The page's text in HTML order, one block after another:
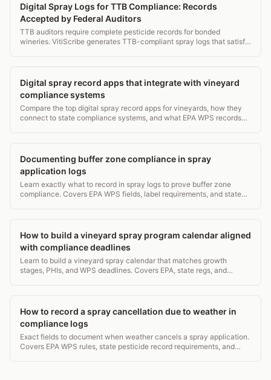
Digital Spray Logs for TTB Compliance: Records
Accepted by Federal Auditors
TTB auditors require complete pesticide records for bonded
wineries. VitiScribe generates TTB-compliant spray logs that satisfy
Digital spray record apps that integrate with vineyard
compliance systems
Compare the top digital spray record apps for vineyards, how they
connect to state compliance systems, and what EPA WPS records
Documenting buffer zone compliance in spray
application logs
Learn exactly what to record in spray logs to prove buffer zone
compliance. Covers EPA WPS fields, label requirements, and state
How to build a vineyard spray program calendar aligned
with compliance deadlines
Learn to build a vineyard spray calendar that matches growth
stages, PHIs, and WPS deadlines. Covers EPA, state regs, and
How to record a spray cancellation due to weather in
compliance logs
Exact fields to document when weather cancels a spray application.
Covers EPA WPS rules, state pesticide record requirements, and